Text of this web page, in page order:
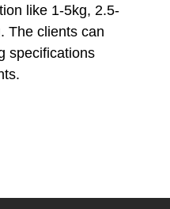
like 1-5kg, 2.5-
The clients can
specifications